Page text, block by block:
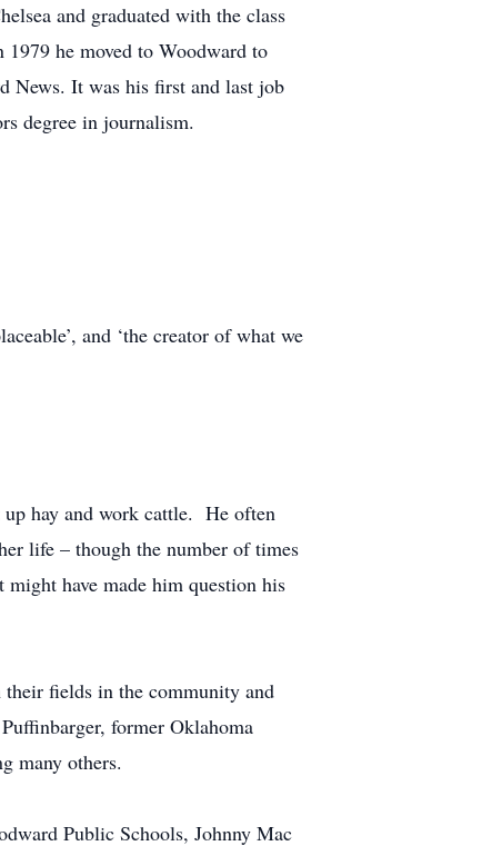
and graduated with the class
he moved to Woodward to
News. It was his first and last job
degree in journalism.
and ‘the creator of what we
hay and work cattle. He often
life – though the number of times
have made him question his
their fields in the community and
former Oklahoma
many others.
Public Schools, Johnny Mac